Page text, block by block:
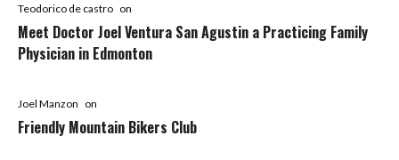
Teodorico de castro on
Meet Doctor Joel Ventura San Agustin a Practicing Family
Physician in Edmonton
Joel Manzon on
Friendly Mountain Bikers Club